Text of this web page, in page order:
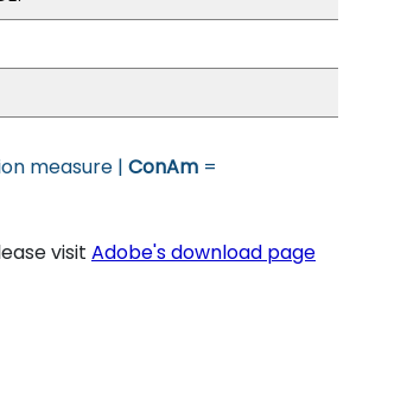
measure | ConAm =
visit Adobe's download page